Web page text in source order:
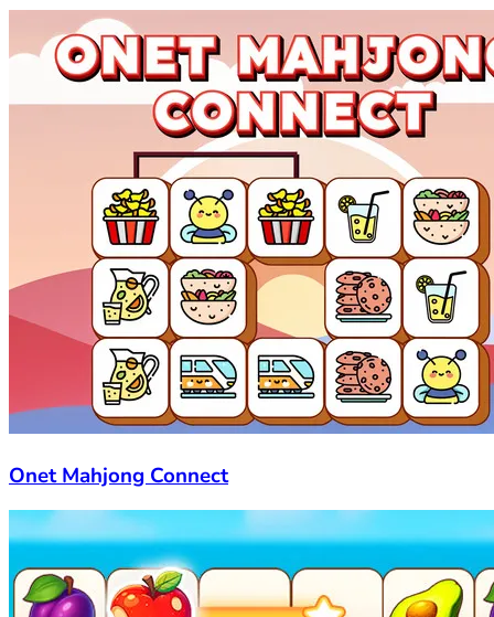
Onet Mahjong Connect